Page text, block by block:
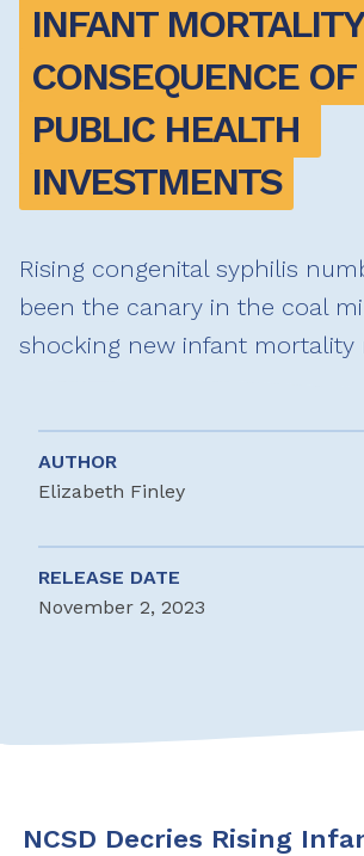
INFANT
CONSEQUENCE
PUBLIC HEALTH
INVESTMENTS
Rising congenital syphilis
been the canary in the coal
shocking new infant mortality
AUTHOR
Elizabeth Finley
RELEASE DATE
November 2, 2023
NCSD Decries Rising